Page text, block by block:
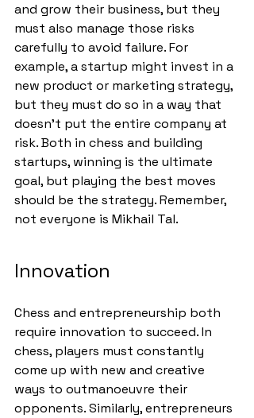
and grow their business, but they
must also manage those risks
carefully to avoid failure. For
example, a startup might invest in a
new product or marketing strategy,
but they must do so in a way that
doesn’t put the entire company at
risk. Both in chess and building
startups, winning is the ultimate
goal, but playing the best moves
should be the strategy. Remember,
not everyone is Mikhail Tal.
Innovation
Chess and entrepreneurship both
require innovation to succeed. In
chess, players must constantly
come up with new and creative
ways to outmanoeuvre their
opponents. Similarly, entrepreneurs